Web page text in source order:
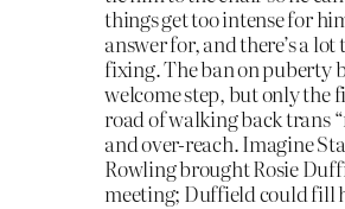
things get too intense for
answer for, and there’s a lot
fixing. The ban on puberty
welcome step, but only the
road of walking back trans
and over-reach. Imagine
Rowling brought Rosie
meeting; Duffield could fill